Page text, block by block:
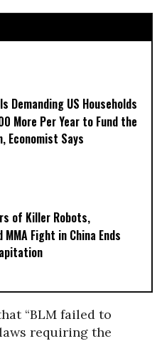
Demanding US Households
More Per Year to Fund the
Economist Says
of Killer Robots,
MMA Fight in China Ends
“BLM failed to
requiring the